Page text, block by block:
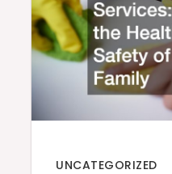
UNCATEGORIZED